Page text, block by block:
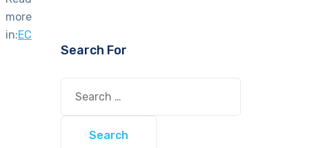
more
in:EC
Search For
for: